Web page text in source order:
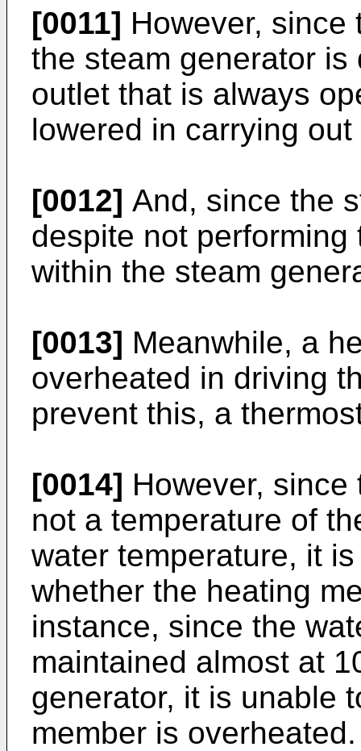
[0011] However, since
the steam generator
outlet that is always
lowered in carrying
[0012] And, since the
despite not
within the steam
[0013] Meanwhile, a
overheated in driving
prevent this, a
[0014] However,
not a temperature of
water temperature, it
whether the heating
instance, since the
maintained almost at
generator, it is unable
member is overheated.